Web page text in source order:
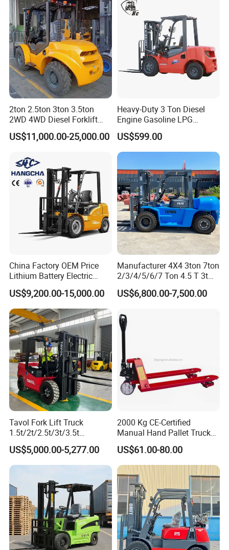
2ton 2.5ton 3ton 3.5ton
2WD 4WD Diesel Forklift
Truck EPA Euro 5 Rough
Terrain Fork Lift Offroad
US$11,000.00-25,000.00
Heavy-Duty 3 Ton Diesel
Engine Gasoline LPG
Forklift for Industrial
Warehousing
US$599.00
China Factory OEM Price
Lithium Battery Electric
Hangcha Forklift Xe
1.5t/1.8t/2t/2.5t/3t/3.5t/3.8
t CE ISO High Efficiency
Warehouse Operating
US$9,200.00-15,000.00
Manufacturer 4X4 3ton 7ton
2/3/4/5/6/7 Ton 4.5 T 3t
5ton Diesel Gasoline Electric
LPG Rough Terrain Japan
Engine Warehouse Forklift
US$6,800.00-7,500.00
Tavol Fork Lift Truck
1.5t/2t/2.5t/3t/3.5t
Electric/Diesel Forklift Price
with Attachment
US$5,000.00-5,277.00
2000 Kg CE-Certified
Manual Hand Pallet Truck
with Ergonomic Handle and
Dual Wheels
US$61.00-80.00